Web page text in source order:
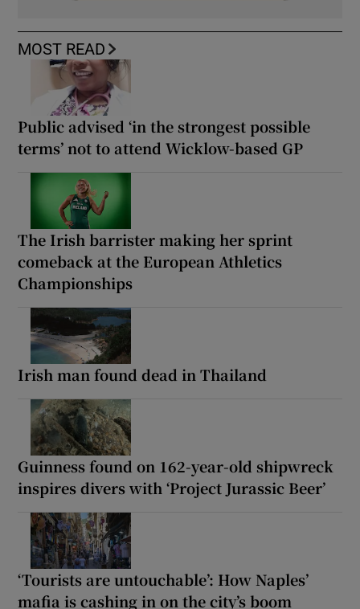
MOST READ
Public advised ‘in the strongest possible
terms’ not to attend Wicklow-based GP
The Irish barrister making her sprint
comeback at the European Athletics
Championships
Irish man found dead in Thailand
Guinness found on 162-year-old shipwreck
inspires divers with ‘Project Jurassic Beer’
‘Tourists are untouchable’: How Naples’
mafia is cashing in on the city’s boom